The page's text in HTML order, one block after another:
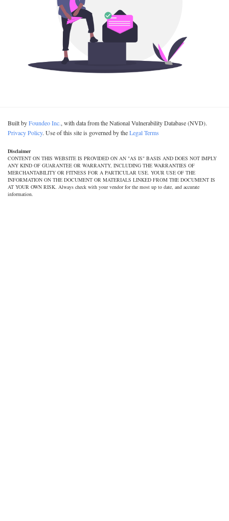
Built byFoundeo Inc., with data from the National Vulnerability Database (NVD).
Privacy Policy. Use of this site is governed by theLegal Terms
Disclaimer
CONTENT ON THIS WEBSITE IS PROVIDED ON AN "AS IS" BASIS AND DOES NOT IMPLY
ANY KIND OF GUARANTEE OR WARRANTY, INCLUDING THE WARRANTIES OF
MERCHANTABILITY OR FITNESS FOR A PARTICULAR USE. YOUR USE OF THE
INFORMATION ON THE DOCUMENT OR MATERIALS LINKED FROM THE DOCUMENT IS
AT YOUR OWN RISK. Always check with your vendor for the most up to date, and accurate
information.